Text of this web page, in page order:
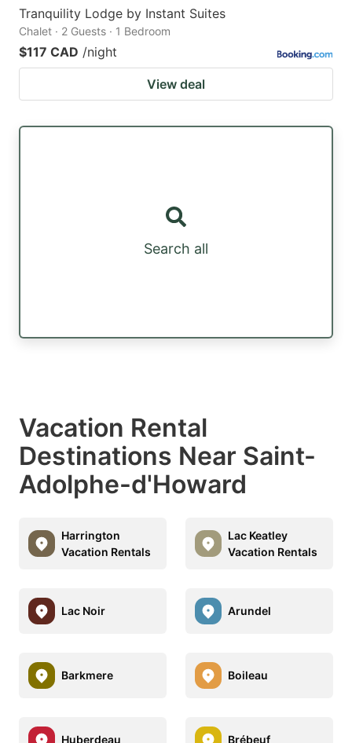
Tranquility Lodge by Instant Suites
Chalet · 2 Guests · 1 Bedroom
$117 CAD /night
View deal
Search all
Vacation Rental
Destinations Near Saint-
Adolphe-d'Howard
Harrington
Vacation Rentals
Lac Keatley
Vacation Rentals
Lac Noir Arundel
Barkmere Boileau
Huberdeau Brébeuf